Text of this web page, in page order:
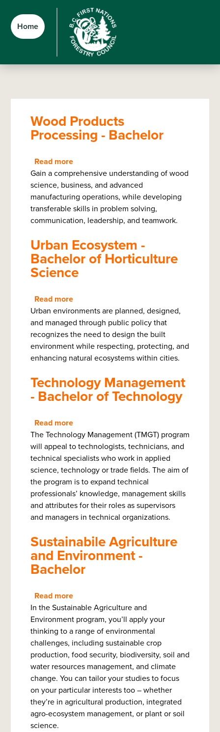
main
content
main
menu
footerHome
Wood Products
Processing - Bachelor
Read more
Wood
Products
Processing
-
Bachelor
Gain a comprehensive understanding of wood
science, business, and advanced
manufacturing operations, while developing
transferable skills in problem solving,
communication, leadership, and teamwork.
Urban Ecosystem -
Bachelor of Horticulture
Science
Read more
Urban
Ecosystem
-
Bachelor
of
Science
Urban environments are planned, designed,
and managed through public policy that
recognizes the need to design the built
environment while respecting, protecting, and
enhancing natural ecosystems within cities.
Technology Management
- Bachelor of Technology
Read more
Technology
Management
-
Bachelor
of
Technology
The Technology Management (TMGT) program
will appeal to technologists, technicians, and
technical specialists who work in applied
science, technology or trade fields. The aim of
the program is to expand technical
professionals’ knowledge, management skills
and attributes for their roles as supervisors
and managers in technical organizations.
Sustainabile Agriculture
and Environment -
Bachelor
Read more
Sustainabile
Agriculture
and
Environment
-
Bachelor
In the Sustainable Agriculture and
Environment program, you’ll apply your
thinking to a range of environmental
challenges, including sustainable crop
production, food security, biodiversity, soil and
water resources management, and climate
change. You can tailor your studies to focus
on your particular interests too – whether
they’re in agricultural production, integrated
agro-ecosystem management, or plant or soil
science.